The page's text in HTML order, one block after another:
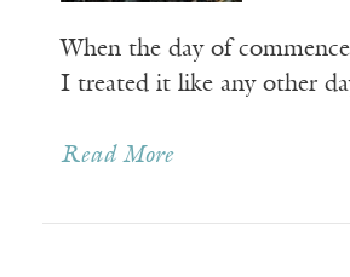
When the day of
I treated it like any other
Read More